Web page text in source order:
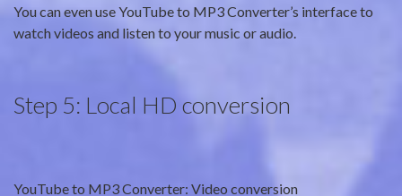
You can even use YouTube to MP3 Converter’s interface to
watch videos and listen to your music or audio.
Step 5: Local HD conversion
YouTube to MP3 Converter: Video conversion